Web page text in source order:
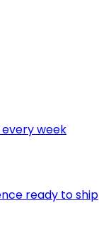
week
ready to ship